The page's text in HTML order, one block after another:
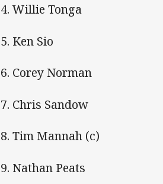
4. Willie Tonga
5. Ken Sio
6. Corey Norman
7. Chris Sandow
8. Tim Mannah (c)
9. Nathan Peats